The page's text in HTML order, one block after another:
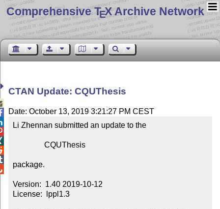
Comprehensive TEX Archive Network
CTAN Update: CQUThesis
Date: October 13, 2019 3:21:27 PM CEST
Li Zhennan submitted an update to the
package.
Version:  1.40 2019-10-12
License:  lppl1.3